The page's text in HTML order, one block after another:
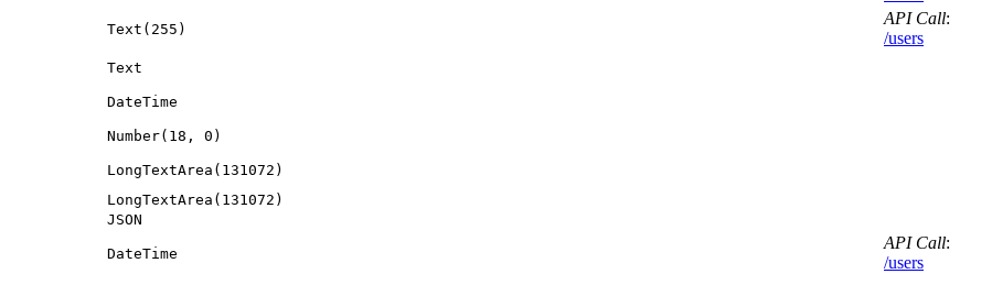
Text(255)
API Call:
/users
Text
DateTime
Number(18, 0)
LongTextArea(131072)
LongTextArea(131072)
JSON
DateTime
API Call:
/users